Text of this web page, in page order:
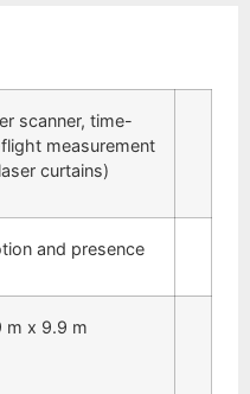
scanner, time-
measurement
curtains)
and presence
m x 9.9 m